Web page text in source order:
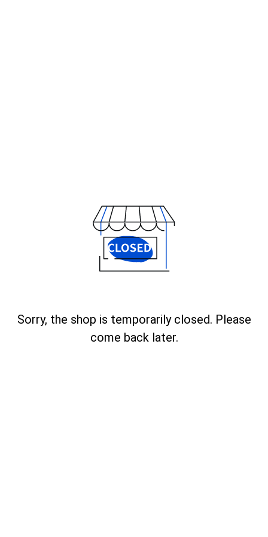
Sorry, the shop is temporarily closed. Please
come back later.